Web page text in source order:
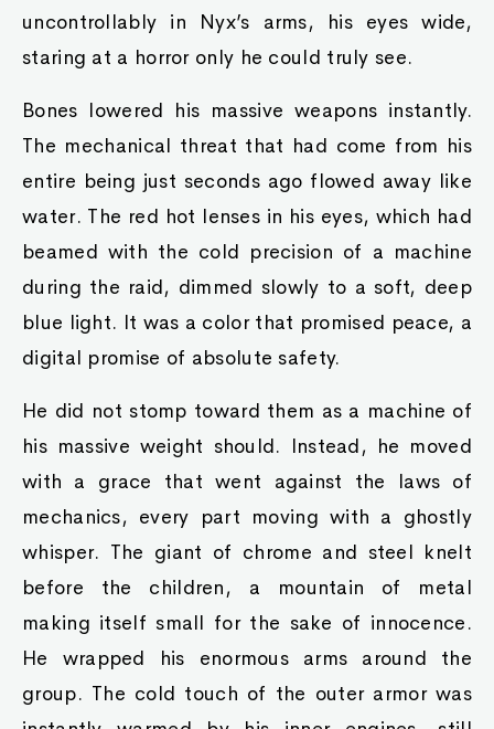
uncontrollably in Nyx’s arms, his eyes wide,
staring at a horror only he could truly see.
Bones lowered his massive weapons instantly.
The mechanical threat that had come from his
entire being just seconds ago flowed away like
water. The red hot lenses in his eyes, which had
beamed with the cold precision of a machine
during the raid, dimmed slowly to a soft, deep
blue light. It was a color that promised peace, a
digital promise of absolute safety.
He did not stomp toward them as a machine of
his massive weight should. Instead, he moved
with a grace that went against the laws of
mechanics, every part moving with a ghostly
whisper. The giant of chrome and steel knelt
before the children, a mountain of metal
making itself small for the sake of innocence.
He wrapped his enormous arms around the
group. The cold touch of the outer armor was